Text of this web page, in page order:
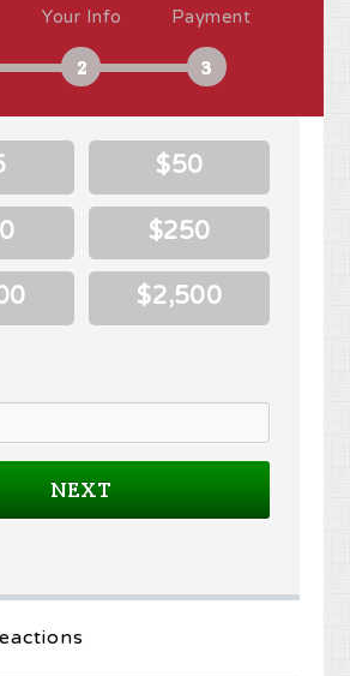
Your Info
2
Payment
3
$50
$250
$2,500
NEXT